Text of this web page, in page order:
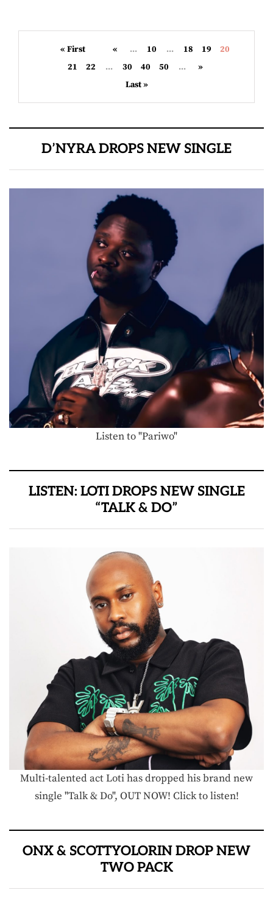
« First « ... 10 ... 18 19
20
21
22 ... 30 40 50 ...
»
Last »
D’NYRA DROPS NEW SINGLE
Listen to "Pariwo"
LISTEN: LOTI DROPS NEW SINGLE
“TALK & DO”
Multi-talented act Loti has dropped his brand new
single "Talk & Do", OUT NOW! Click to listen!
ONX & SCOTTYOLORIN DROP NEW
TWO PACK